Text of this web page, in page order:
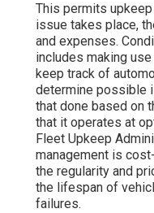
This permits
issue takes place,
and expenses.
includes making
keep track of
determine possible
that done based on
that it operates at
Fleet Upkeep
management is
the regularity and
the lifespan of
failures.